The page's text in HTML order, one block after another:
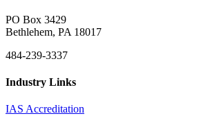
PO Box 3429
Bethlehem, PA 18017
484-239-3337
Industry Links
IAS Accreditation